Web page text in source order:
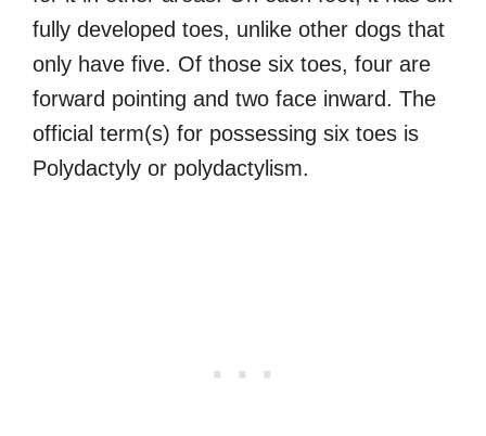
fully developed toes, unlike other dogs that
only have five. Of those six toes, four are
forward pointing and two face inward. The
official term(s) for possessing six toes is
Polydactyly or polydactylism.